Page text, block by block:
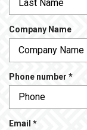
q
i
Company Name
Phone number *R
e
Email *R